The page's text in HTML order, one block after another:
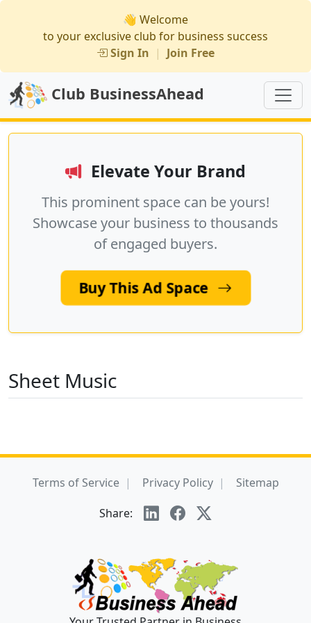
👋 Welcome
to your exclusive club for business success
Sign In | Join Free
Club BusinessAhead
Elevate Your Brand
This prominent space can be yours!
Showcase your business to thousands
of engaged buyers.
Buy This Ad Space
Sheet Music
Terms of Service Privacy Policy
Sitemap
Share: